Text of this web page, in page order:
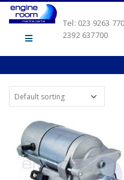
Tel: 023 9263
2392 637700